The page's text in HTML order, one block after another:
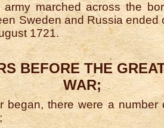
marched across the
Sweden and Russia ended
1721.
BEFORE THE
WAR;
began, there were a number